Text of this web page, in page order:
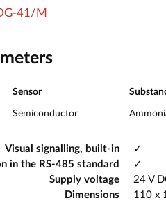
41/M
Sensor
Semiconductor
Visual signalling, built-in
✓
in the RS-485 standard
✓
Supply voltage
24 V
Dimensions
110 x